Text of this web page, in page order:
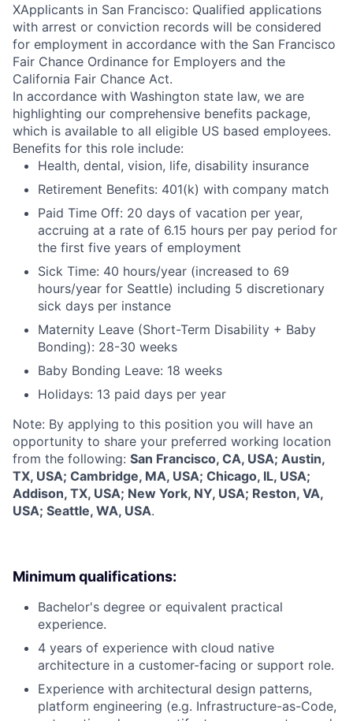
XApplicants in San Francisco: Qualified applications
with arrest or conviction records will be considered
for employment in accordance with the San Francisco
Fair Chance Ordinance for Employers and the
California Fair Chance Act.
In accordance with Washington state law, we are
highlighting our comprehensive benefits package,
which is available to all eligible US based employees.
Benefits for this role include:
Health, dental, vision, life, disability insurance
Retirement Benefits: 401(k) with company match
Paid Time Off: 20 days of vacation per year,
accruing at a rate of 6.15 hours per pay period for
the first five years of employment
Sick Time: 40 hours/year (increased to 69
hours/year for Seattle) including 5 discretionary
sick days per instance
Maternity Leave (Short-Term Disability + Baby
Bonding): 28-30 weeks
Baby Bonding Leave: 18 weeks
Holidays: 13 paid days per year
Note: By applying to this position you will have an
opportunity to share your preferred working location
from the following: San Francisco, CA, USA; Austin,
TX, USA; Cambridge, MA, USA; Chicago, IL, USA;
Addison, TX, USA; New York, NY, USA; Reston, VA,
USA; Seattle, WA, USA.
Minimum qualifications:
Bachelor's degree or equivalent practical
experience.
4 years of experience with cloud native
architecture in a customer-facing or support role.
Experience with architectural design patterns,
platform engineering (e.g. Infrastructure-as-Code,